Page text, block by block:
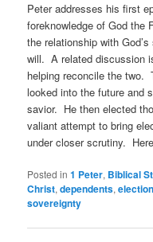
Peter addresses his first
foreknowledge of God the
the relationship with
will. A related discussion
helping reconcile the two.
looked into the future and
savior. He then elected
valiant attempt to bring
under closer scrutiny.
Posted in 1 Peter, Biblical
Christ,dependents,election
sovereignty